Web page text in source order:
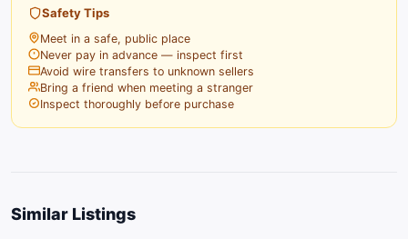
Safety Tips
Meet in a safe, public place
Never pay in advance — inspect first
Avoid wire transfers to unknown sellers
Bring a friend when meeting a stranger
Inspect thoroughly before purchase
Similar Listings